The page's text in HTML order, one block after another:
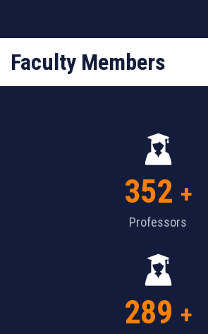
Faculty Members
352 +
Professors
289 +